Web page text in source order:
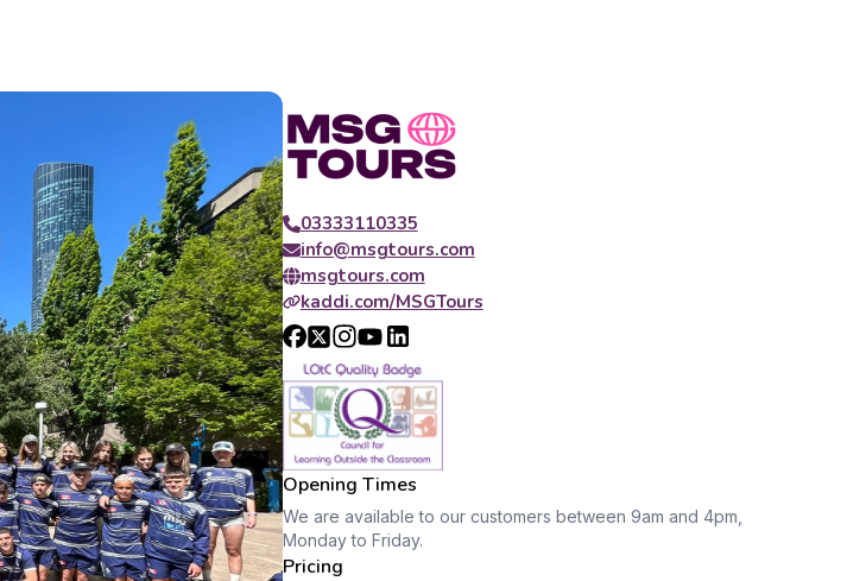
03333110335
info@msgtours.com
msgtours.com
kaddi.com/MSGTours
Opening Times
We are available to our customers between 9am and 4pm,
Monday to Friday.
Pricing